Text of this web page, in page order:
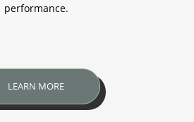
performance.
LEARN MORE